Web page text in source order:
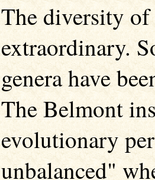
The diversity of
extraordinary.
genera have
The Belmont
evolutionary
unbalanced"